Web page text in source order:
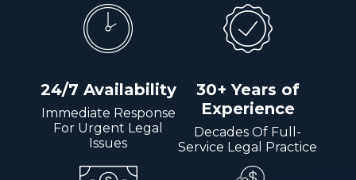
24/7 Availability
Immediate Response
For Urgent Legal
Issues
30+ Years of
Experience
Decades Of Full-
Service Legal Practice